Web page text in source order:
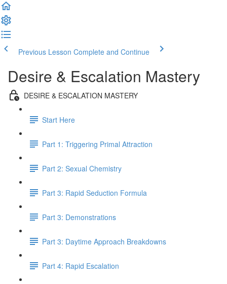
Previous Lesson Complete and Continue
Desire & Escalation Mastery
DESIRE & ESCALATION MASTERY
Start Here
Part 1: Triggering Primal Attraction
Part 2: Sexual Chemistry
Part 3: Rapid Seduction Formula
Part 3: Demonstrations
Part 3: Daytime Approach Breakdowns
Part 4: Rapid Escalation